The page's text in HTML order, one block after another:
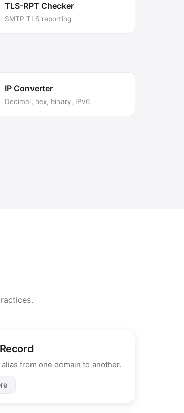
TLS-RPT Checker
SMTP TLS reporting
IP Converter
Decimal, hex, binary, IPv6
from one domain to another.